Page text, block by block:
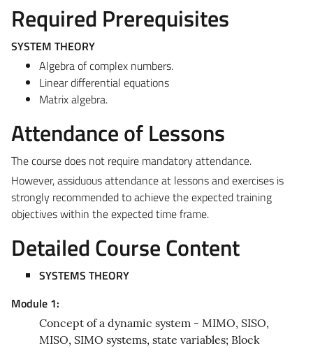
Required Prerequisites
SYSTEM THEORY
Algebra of complex numbers.
Linear differential equations
Matrix algebra.
Attendance of Lessons
The course does not require mandatory attendance.
However, assiduous attendance at lessons and exercises is
strongly recommended to achieve the expected training
objectives within the expected time frame.
Detailed Course Content
SYSTEMS THEORY
Module 1:
Concept of a dynamic system - MIMO, SISO,
MISO, SIMO systems, state variables; Block